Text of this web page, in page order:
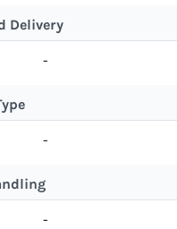
Delivery
-
-
-